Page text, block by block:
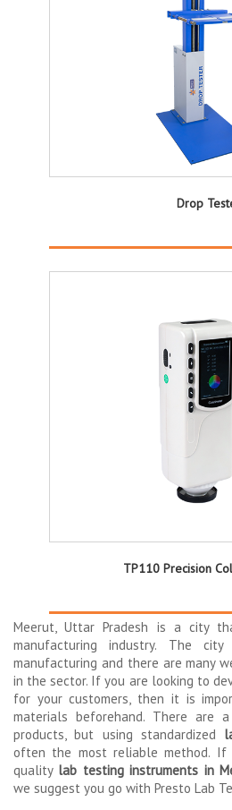
Drop
TP110 Precision
Meerut, Uttar Pradesh is a city
manufacturing industry. The
manufacturing and there are many
in the sector. If you are looking to
for your customers, then it is
materials beforehand. There
products, but using standardized
often the most reliable method. If
quality lab testing instruments in
we suggest you go with Presto Lab